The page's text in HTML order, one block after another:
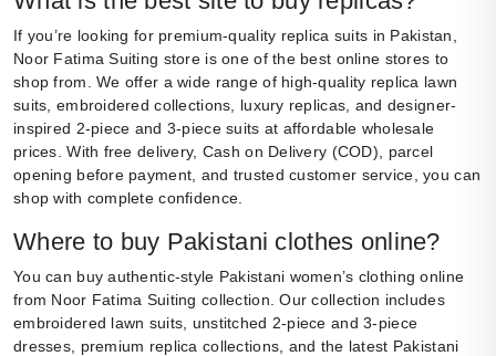
If you’re looking for premium-quality replica suits in Pakistan,
Noor Fatima Suiting store is one of the best online stores to
shop from. We offer a wide range of high-quality replica lawn
suits, embroidered collections, luxury replicas, and designer-
inspired 2-piece and 3-piece suits at affordable wholesale
prices. With free delivery, Cash on Delivery (COD), parcel
opening before payment, and trusted customer service, you can
shop with complete confidence.
Where to buy Pakistani clothes online?
You can buy authentic-style Pakistani women’s clothing online
from Noor Fatima Suiting collection. Our collection includes
embroidered lawn suits, unstitched 2-piece and 3-piece
dresses, premium replica collections, and the latest Pakistani